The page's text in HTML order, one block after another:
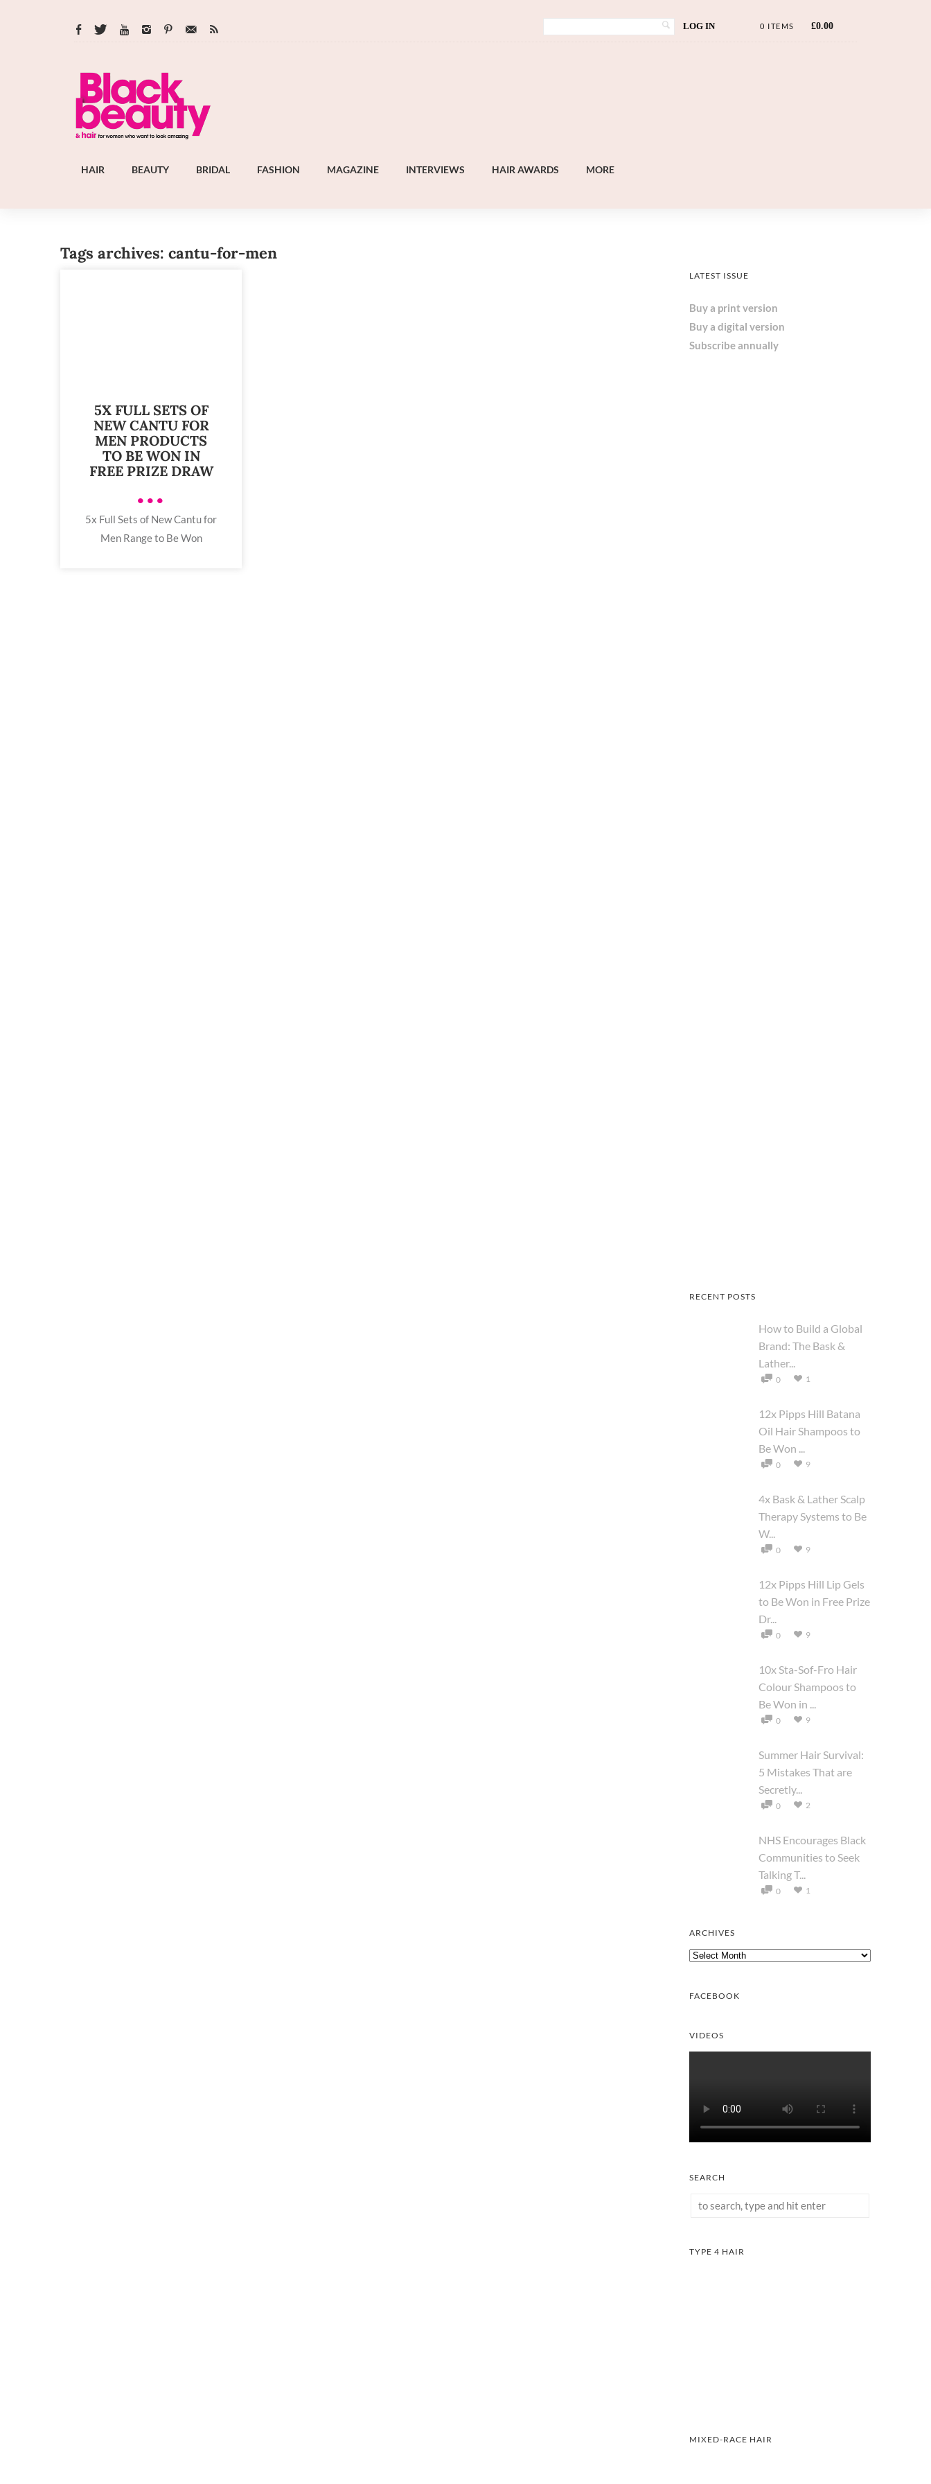
LOG IN 0 ITEMS £0.00
HAIR BEAUTY BRIDAL FASHION MAGAZINE INTERVIEWS HAIR AWARDS MORE
Tags archives: cantu-for-men
5X FULL SETS OF
NEW CANTU FOR
MEN PRODUCTS
TO BE WON IN
FREE PRIZE DRAW
•••
5x Full Sets of New Cantu for
Men Range to Be Won
LATEST ISSUE
Buy a print version
Buy a digital version
Subscribe annually
RECENT POSTS
How to Build a Global
Brand: The Bask &
Lather...
0 1
12x Pipps Hill Batana
Oil Hair Shampoos to
Be Won ...
0 9
4x Bask & Lather Scalp
Therapy Systems to Be
W...
0 9
12x Pipps Hill Lip Gels
to Be Won in Free Prize
Dr...
0 9
10x Sta-Sof-Fro Hair
Colour Shampoos to
Be Won in ...
0 9
Summer Hair Survival:
5 Mistakes That are
Secretly...
0 2
NHS Encourages Black
Communities to Seek
Talking T...
0 1
ARCHIVES
Archives
FACEBOOK
VIDEOS
SEARCH
TYPE 4 HAIR
MIXED-RACE HAIR